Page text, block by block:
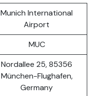
Munich International
Airport
MUC
Nordallee 25, 85356
München-Flughafen,
Germany